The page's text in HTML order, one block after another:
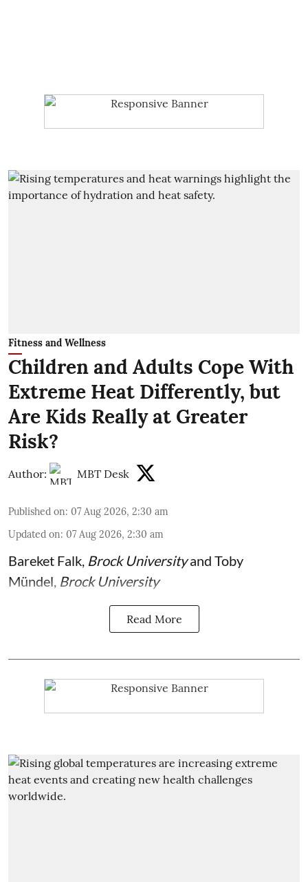
Fitness and Wellness
Children and Adults Cope With
Extreme Heat Differently, but
Are Kids Really at Greater
Risk?
Author: MBT Desk
Published on: 07 Aug 2026, 2:30 am
Updated on: 07 Aug 2026, 2:30 am
Bareket Falk, Brock Universityand Toby
Mündel, Brock University
Read More